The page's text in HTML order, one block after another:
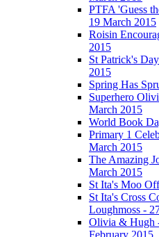
PTFA 'Guess
19 March 2015
Roisin
2015
St Patrick's
2015
Spring Has
Superhero
March 2015
World Book
Primary 1
March 2015
The Amazing
March 2015
St Ita's Moo
St Ita's Cross
Loughmoss -
Olivia & Hugh
February 2015